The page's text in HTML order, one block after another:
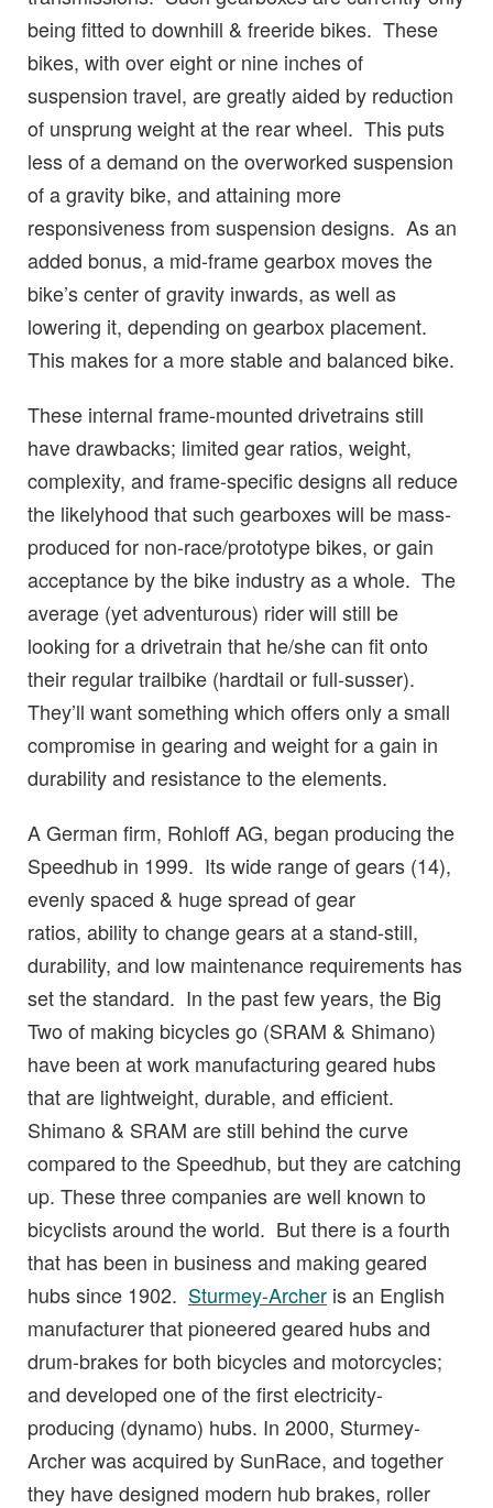
being fitted to downhill & freeride bikes. These
bikes, with over eight or nine inches of
suspension travel, are greatly aided by reduction
of unsprung weight at the rear wheel. This puts
less of a demand on the overworked suspension
of a gravity bike, and attaining more
responsiveness from suspension designs. As an
added bonus, a mid-frame gearbox moves the
bike’s center of gravity inwards, as well as
lowering it, depending on gearbox placement.
This makes for a more stable and balanced bike.
These internal frame-mounted drivetrains still
have drawbacks; limited gear ratios, weight,
complexity, and frame-specific designs all reduce
the likelyhood that such gearboxes will be mass-
produced for non-race/prototype bikes, or gain
acceptance by the bike industry as a whole. The
average (yet adventurous) rider will still be
looking for a drivetrain that he/she can fit onto
their regular trailbike (hardtail or full-susser).
They’ll want something which offers only a small
compromise in gearing and weight for a gain in
durability and resistance to the elements.
A German firm, Rohloff AG, began producing the
Speedhub in 1999. Its wide range of gears (14),
evenly spaced & huge spread of gear
ratios, ability to change gears at a stand-still,
durability, and low maintenance requirements has
set the standard. In the past few years, the Big
Two of making bicycles go (SRAM & Shimano)
have been at work manufacturing geared hubs
that are lightweight, durable, and efficient.
Shimano & SRAM are still behind the curve
compared to the Speedhub, but they are catching
up. These three companies are well known to
bicyclists around the world. But there is a fourth
that has been in business and making geared
hubs since 1902. Sturmey-Archer is an English
manufacturer that pioneered geared hubs and
drum-brakes for both bicycles and motorcycles;
and developed one of the first electricity-
producing (dynamo) hubs. In 2000, Sturmey-
Archer was acquired by SunRace, and together
they have designed modern hub brakes, roller